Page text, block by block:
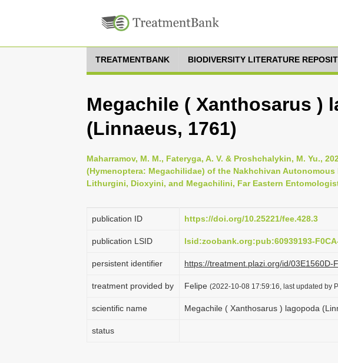
TREATMENTBANK BIODIVERSITY LITERATURE
Megachile ( Xanthosarus )
(Linnaeus, 1761)
Maharramov, M. M., Fateryga, A. V. & Proshchalykin, M. Yu.,
(Hymenoptera: Megachilidae) of the Nakhchivan
Lithurgini, Dioxyini, and Megachilini, Far Eastern
publication ID https://doi.org/10.25221/fee.428.3
publication LSID lsid:zoobank.org:pub:60939193-
persistent identifier https://treatment.plazi.org/id/03E1560D-
treatment provided by Felipe (2022-10-08 17:59:16, last updated by
scientific name Megachile ( Xanthosarus ) lagopoda
status